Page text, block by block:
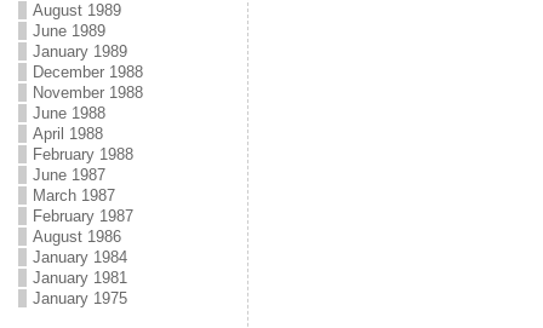
August 1989
June 1989
January 1989
December 1988
November 1988
June 1988
April 1988
February 1988
June 1987
March 1987
February 1987
August 1986
January 1984
January 1981
January 1975